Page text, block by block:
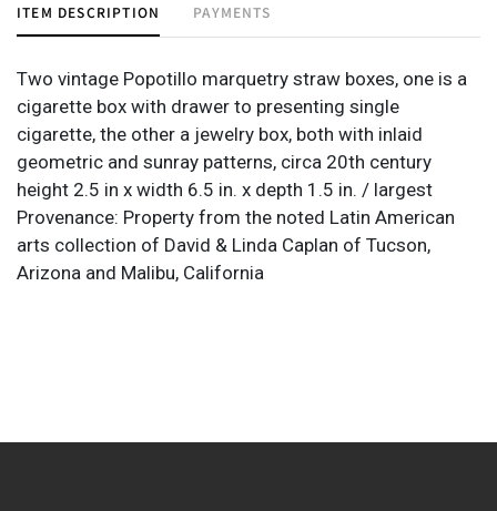
ITEM DESCRIPTION PAYMENTS
Two vintage Popotillo marquetry straw boxes, one is a
cigarette box with drawer to presenting single
cigarette, the other a jewelry box, both with inlaid
geometric and sunray patterns, circa 20th century
height 2.5 in x width 6.5 in. x depth 1.5 in. / largest
Provenance: Property from the noted Latin American
arts collection of David & Linda Caplan of Tucson,
Arizona and Malibu, California